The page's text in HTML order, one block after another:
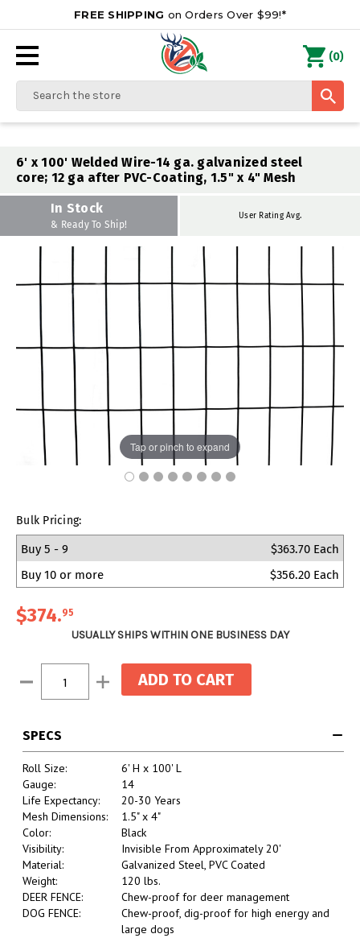
FREE SHIPPING on Orders Over $99!*
Search
(0)
6' x 100' Welded Wire-14 ga. galvanized steel
core; 12 ga after PVC-Coating, 1.5" x 4" Mesh
In Stock
& Ready To Ship!
User Rating Avg.
Tap or pinch to expand
Bulk Pricing:
Buy 5 - 9
$363.70 Each
Buy 10 or more
$356.20 Each
$374.95
USUALLY SHIPS WITHIN ONE BUSINESS DAY
Stock:
Decrease Increase
Quantity:
SPECS
Roll Size:
6' H x 100' L
Gauge:
14
Life Expectancy:
20-30 Years
Mesh Dimensions:
1.5" x 4"
Color:
Black
Visibility:
Invisible From Approximately 20'
Material:
Galvanized Steel, PVC Coated
Weight:
120 lbs.
DEER FENCE:
Chew-proof for deer management
DOG FENCE:
Chew-proof, dig-proof for high energy and
large dogs